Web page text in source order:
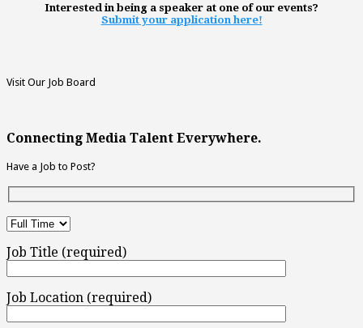
Interested in being a speaker at one of our events?
Submit your application here!
Visit Our Job Board
Connecting Media Talent Everywhere.
Have a Job to Post?
Job Title (required)
Job Location (required)